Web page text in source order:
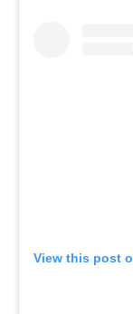
View this post